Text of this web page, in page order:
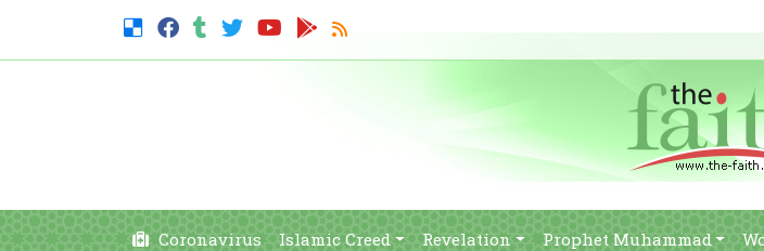
Coronavirus Islamic Creed Revelation Prophet Muhammad